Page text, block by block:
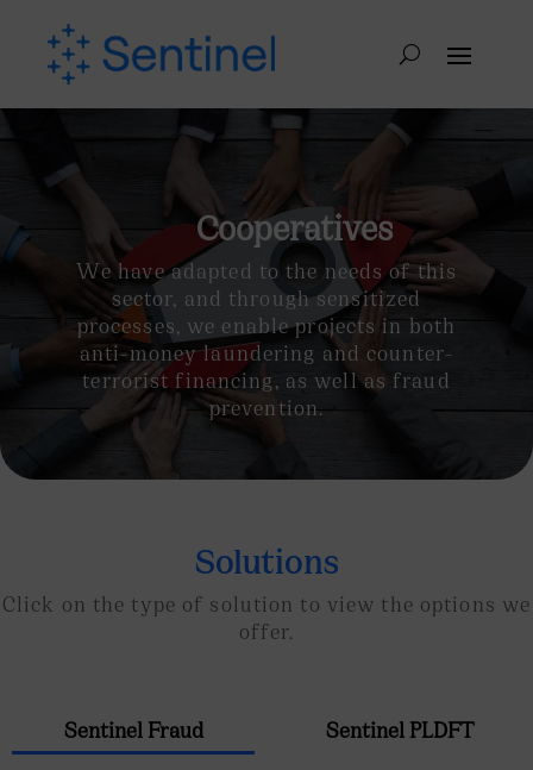
Cooperatives
We have adapted to the needs of this
sector, and through sensitized
processes, we enable projects in both
anti-money laundering and counter-
terrorist financing, as well as fraud
prevention.
Solutions
Click on the type of solution to view the options we
offer.
Sentinel Fraud Sentinel PLDFT